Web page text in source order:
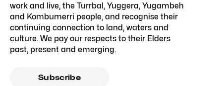
work and live, the Turrbal, Yuggera, Yugambeh
and Kombumerri people, and recognise their
continuing connection to land, waters and
culture. We pay our respects to their Elders
past, present and emerging.
Subscribe